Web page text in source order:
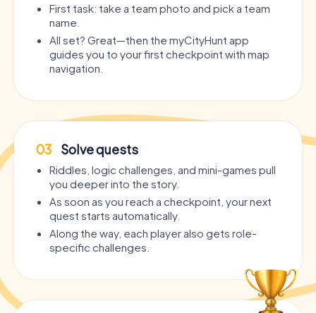
First task: take a team photo and pick a team
name.
All set? Great—then the myCityHunt app
guides you to your first checkpoint with map
navigation.
03 Solve quests
Riddles, logic challenges, and mini-games pull
you deeper into the story.
As soon as you reach a checkpoint, your next
quest starts automatically.
Along the way, each player also gets role-
specific challenges.